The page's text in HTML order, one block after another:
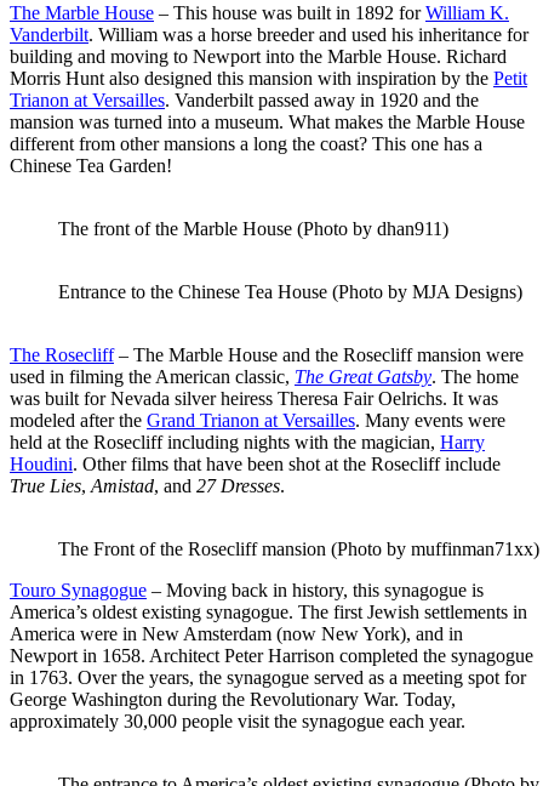
The Marble House – This house was built in 1892 forWilliam K.
Vanderbilt. William was a horse breeder and used his inheritance for
building and moving to Newport into the Marble House. Richard
Morris Hunt also designed this mansion with inspiration by the Petit
Trianon at Versailles. Vanderbilt passed away in 1920 and the
mansion was turned into a museum. What makes the Marble House
different from other mansions a long the coast? This one has a
Chinese Tea Garden!
The front of the Marble House (Photo by dhan911)
Entrance to the Chinese Tea House (Photo by MJA Designs)
The Rosecliff– The Marble House and the Rosecliff mansion were
used in filming the American classic, The Great Gatsby. The home
was built for Nevada silver heiress Theresa Fair Oelrichs. It was
modeled after the Grand Trianon at Versailles. Many events were
held at the Rosecliff including nights with the magician, Harry
Houdini. Other films that have been shot at the Rosecliff include
True Lies, Amistad, and 27 Dresses.
The Front of the Rosecliff mansion (Photo by muffinman71xx)
Touro Synagogue – Moving back in history, this synagogue is
America’s oldest existing synagogue. The first Jewish settlements in
America were in New Amsterdam (now New York), and in
Newport in 1658. Architect Peter Harrison completed the synagogue
in 1763. Over the years, the synagogue served as a meeting spot for
George Washington during the Revolutionary War. Today,
approximately 30,000 people visit the synagogue each year.